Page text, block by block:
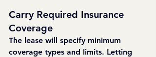
Carry Required Insurance
Coverage
The lease will specify minimum
coverage types and limits. Letting